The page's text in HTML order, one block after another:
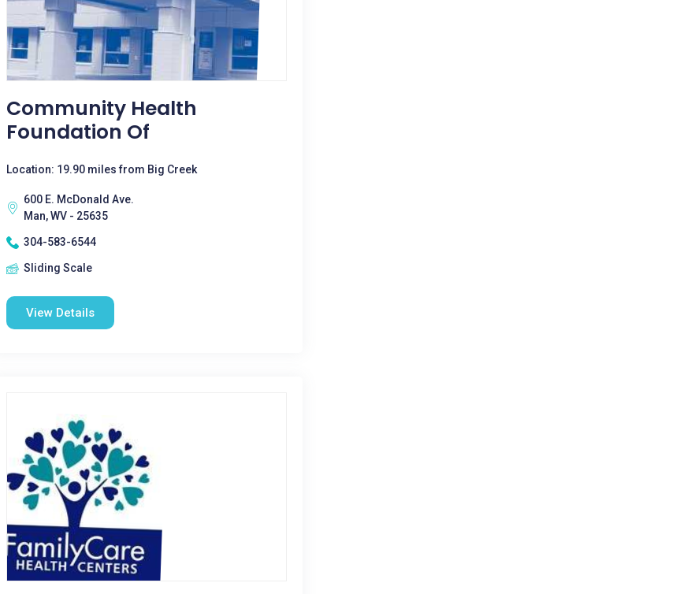
Community Health
Foundation Of
Location: 19.90 miles from Big Creek
600 E. McDonald Ave.
Man, WV - 25635
304-583-6544
Sliding Scale
View Details